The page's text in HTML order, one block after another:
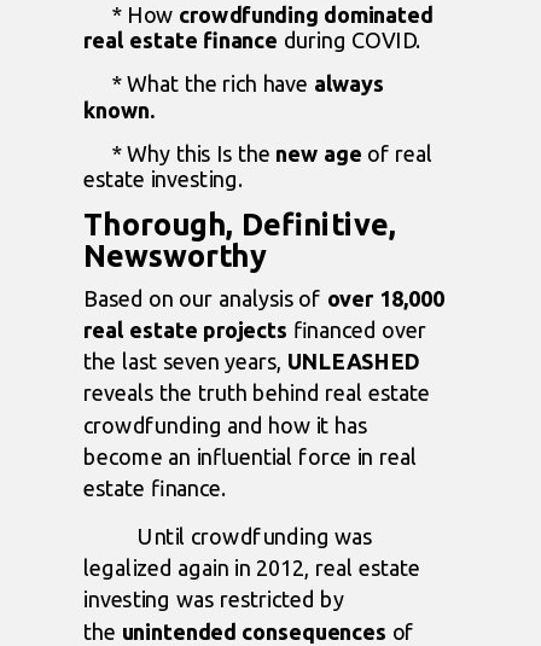
Based on our analysis of over 18,000
real estate projects financed over
the last seven years, UNLEASHED
reveals the truth behind real estate
crowdfunding and how it has
become an influential force in real
estate finance.
Until crowdfunding was
legalized again in 2012, real estate
investing was restricted by
the unintended consequences of
* How crowdfunding dominated
real estate finance during COVID.
* What the rich have always
known.
* Why this Is the new age of real
estate investing.
Thorough, Definitive,
Newsworthy